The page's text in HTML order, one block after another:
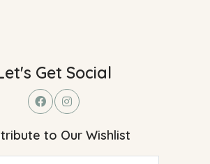
Get Social
to Our Wishlist